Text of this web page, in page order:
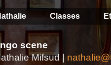
Classes
scene
Mifsud |